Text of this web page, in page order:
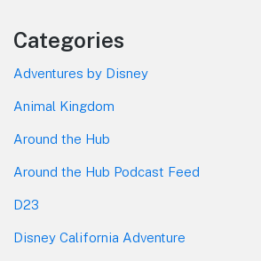
Categories
Adventures by Disney
Animal Kingdom
Around the Hub
Around the Hub Podcast Feed
D23
Disney California Adventure